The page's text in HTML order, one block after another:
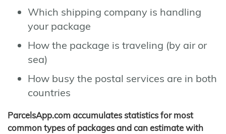
Which shipping company is handling
your package
How the package is traveling (by air or
sea)
How busy the postal services are in both
countries
ParcelsApp.com accumulates statistics for most
common types of packages and can estimate with